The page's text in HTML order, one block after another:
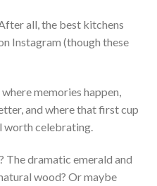
all, the best kitchens
Instagram (though these
memories happen,
and where that first cup
worth celebrating.
The dramatic emerald and
wood? Or maybe